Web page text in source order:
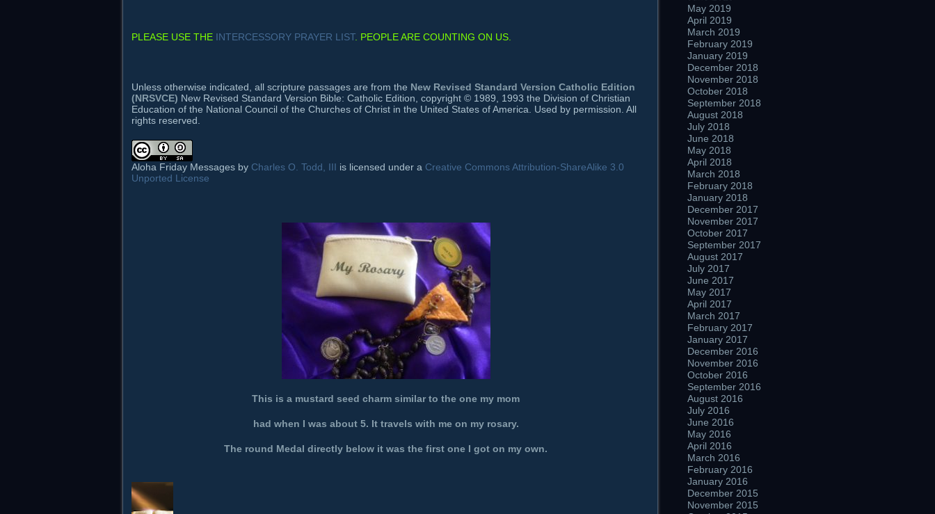
PLEASE USE THE INTERCESSORY PRAYER LIST. PEOPLE ARE COUNTING ON US.
Unless otherwise indicated, all scripture passages are from the New Revised Standard Version Catholic Edition
(NRSVCE) New Revised Standard Version Bible: Catholic Edition, copyright © 1989, 1993 the Division of Christian
Education of the National Council of the Churches of Christ in the United States of America. Used by permission. All
rights reserved.
Aloha Friday Messages by Charles O. Todd, III is licensed under a Creative Commons Attribution-ShareAlike 3.0
Unported License
This is a mustard seed charm similar to the one my mom
had when I was about 5. It travels with me on my rosary.
The round Medal directly below it was the first one I got on my own.
May 2019
April 2019
March 2019
February 2019
January 2019
December 2018
November 2018
October 2018
September 2018
August 2018
July 2018
June 2018
May 2018
April 2018
March 2018
February 2018
January 2018
December 2017
November 2017
October 2017
September 2017
August 2017
July 2017
June 2017
May 2017
April 2017
March 2017
February 2017
January 2017
December 2016
November 2016
October 2016
September 2016
August 2016
July 2016
June 2016
May 2016
April 2016
March 2016
February 2016
January 2016
December 2015
November 2015